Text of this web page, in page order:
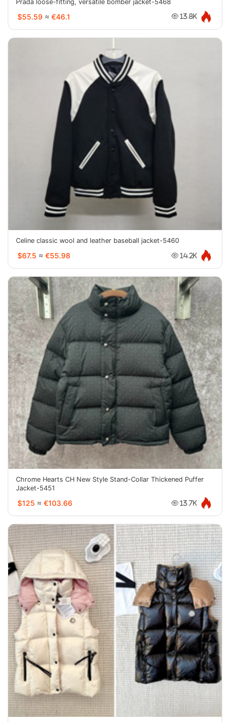
Prada loose-fitting, versatile bomber jacket-5468
$55.59 ≈ €46.1 13.8K
Celine classic wool and leather baseball jacket-5460
$67.5 ≈ €55.98 14.2K
Chrome Hearts CH New Style Stand-Collar Thickened Puffer
Jacket-5451
$125 ≈ €103.66 13.7K